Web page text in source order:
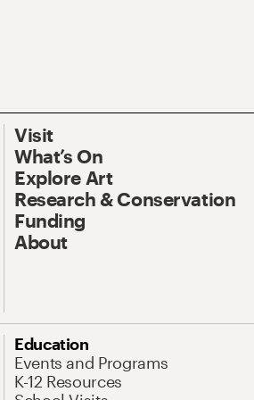
Visit
What’s On
Explore Art
Research & Conservation
Funding
About
Education
Events and Programs
K-12 Resources